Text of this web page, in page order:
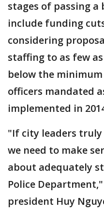
stages of passing
include funding
considering
staffing to as few
below the
officers mandated
implemented in
"If city leaders
we need to make
about adequately
Police
president Huy